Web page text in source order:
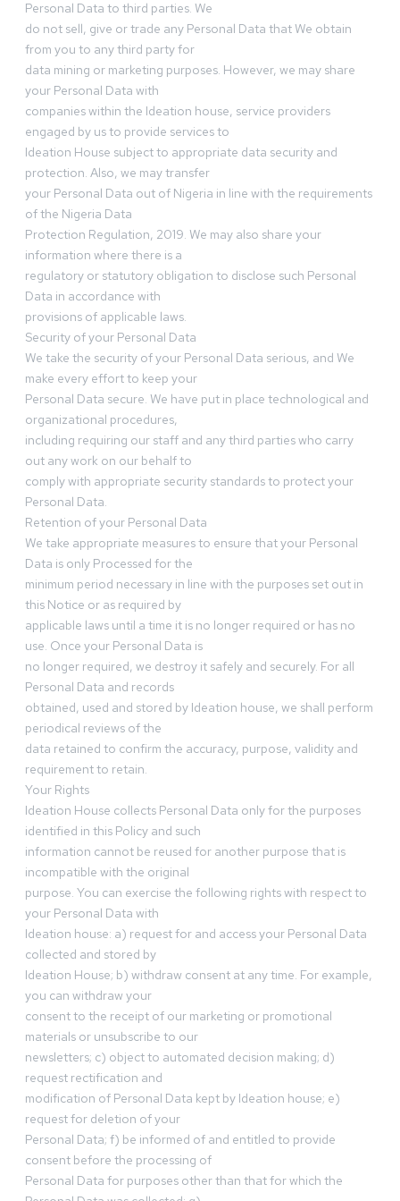
Personal Data to third parties. We
do not sell, give or trade any Personal Data that We obtain
from you to any third party for
data mining or marketing purposes. However, we may share
your Personal Data with
companies within the Ideation house, service providers
engaged by us to provide services to
Ideation House subject to appropriate data security and
protection. Also, we may transfer
your Personal Data out of Nigeria in line with the requirements
of the Nigeria Data
Protection Regulation, 2019. We may also share your
information where there is a
regulatory or statutory obligation to disclose such Personal
Data in accordance with
provisions of applicable laws.
Security of your Personal Data
We take the security of your Personal Data serious, and We
make every effort to keep your
Personal Data secure. We have put in place technological and
organizational procedures,
including requiring our staff and any third parties who carry
out any work on our behalf to
comply with appropriate security standards to protect your
Personal Data.
Retention of your Personal Data
We take appropriate measures to ensure that your Personal
Data is only Processed for the
minimum period necessary in line with the purposes set out in
this Notice or as required by
applicable laws until a time it is no longer required or has no
use. Once your Personal Data is
no longer required, we destroy it safely and securely. For all
Personal Data and records
obtained, used and stored by Ideation house, we shall perform
periodical reviews of the
data retained to confirm the accuracy, purpose, validity and
requirement to retain.
Your Rights
Ideation House collects Personal Data only for the purposes
identified in this Policy and such
information cannot be reused for another purpose that is
incompatible with the original
purpose. You can exercise the following rights with respect to
your Personal Data with
Ideation house: a) request for and access your Personal Data
collected and stored by
Ideation House; b) withdraw consent at any time. For example,
you can withdraw your
consent to the receipt of our marketing or promotional
materials or unsubscribe to our
newsletters; c) object to automated decision making; d)
request rectification and
modification of Personal Data kept by Ideation house; e)
request for deletion of your
Personal Data; f) be informed of and entitled to provide
consent before the processing of
Personal Data for purposes other than that for which the